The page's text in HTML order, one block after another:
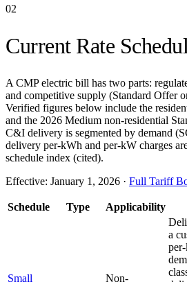
02
Current Rate
A CMP electric bill has two parts:
and competitive supply (Standard Offer
Verified figures below include the
and the 2026 Medium non-residential
C&I delivery is segmented by demand
delivery per-kWh and per-kW charges
schedule index (cited).
Effective: January 1, 2026 · Full Tariff
Schedule Type Applicability
Small
Non-
a